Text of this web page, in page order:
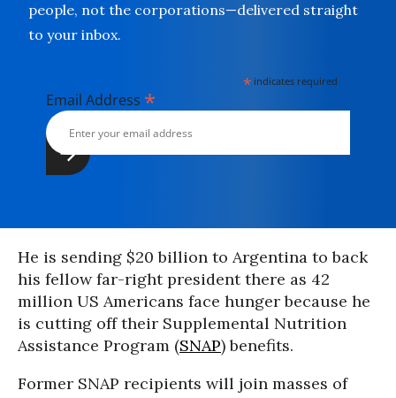
people, not the corporations—delivered straight
to your inbox.
* indicates required
Email Address *
He is sending $20 billion to Argentina to back
his fellow far-right president there as 42
million US Americans face hunger because he
is cutting off their Supplemental Nutrition
Assistance Program (SNAP) benefits.
Former SNAP recipients will join masses of